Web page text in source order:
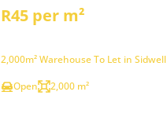
R45 per m²
2,000m² Warehouse To Let in Sidwell
Open
2,000 m²